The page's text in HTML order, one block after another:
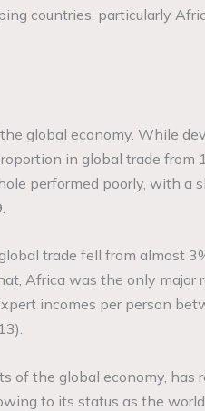
countries, particularly
global economy. While
in global trade from
performed poorly, with a
trade fell from almost
Africa was the only major
incomes per person
of the global economy, has
to its status as the